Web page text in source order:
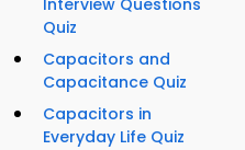
Interview Questions
Quiz
Capacitors and
Capacitance Quiz
Capacitors in
Everyday Life Quiz